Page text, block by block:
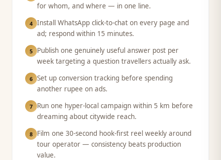
for whom, and where — in one line.
4 Install WhatsApp click-to-chat on every page and
ad; respond within 15 minutes.
5
Publish one genuinely useful answer post per
week targeting a question travellers actually ask.
6 Set up conversion tracking before spending
another rupee on ads.
7
Run one hyper-local campaign within 5 km before
dreaming about citywide reach.
8
Film one 30-second hook-first reel weekly around
tour operator — consistency beats production
value.